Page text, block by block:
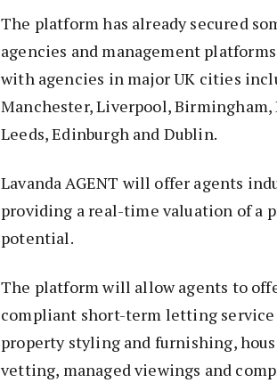
The platform has already secured
agencies and management
with agencies in major UK cities
Manchester, Liverpool,
Leeds, Edinburgh and Dublin.
Lavanda AGENT will offer agents
providing a real-time valuation of a
potential.
The platform will allow agents to
compliant short-term letting
property styling and furnishing,
vetting, managed viewings and